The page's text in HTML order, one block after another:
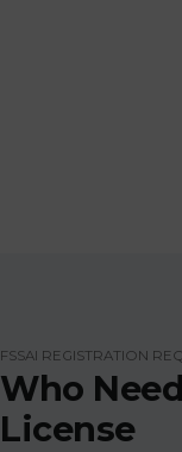
FSSAI REGISTRATION
Who
License